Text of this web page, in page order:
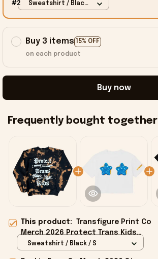
#2
Sweatshirt / Black
Buy 3 items 15% OFF
on each product
Buy now
Frequently bought together
This product: Transfigure Print Co
Merch 2026 Protect Trans Kids
Crewneck Sweatshirt Gifts For
Sweatshirt / Black / S